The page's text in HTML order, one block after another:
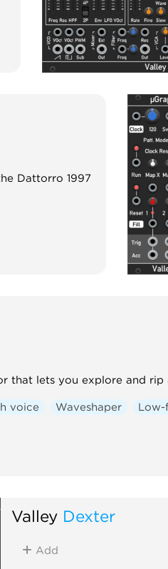
Dattorro 1997
that lets you explore and
voice Waveshaper
Valley Dexter
Add